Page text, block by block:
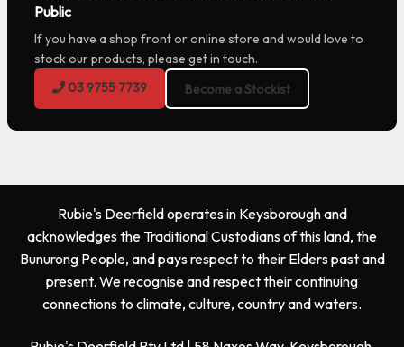
Public
If you have a shop front or online store and would love to
stock our products, please get in touch.
03 9755 7739
Become a Stockist
Rubie's Deerfield operates in Keysborough and
acknowledges the Traditional Custodians of this land, the
Bunurong People, and pays respect to their Elders past and
present. We recognise and respect their continuing
connections to climate, culture, country and waters.